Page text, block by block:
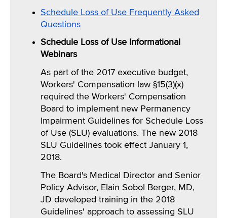
Schedule Loss of Use Frequently Asked
Questions
Schedule Loss of Use Informational
Webinars
As part of the 2017 executive budget,
Workers' Compensation law §15(3)(x)
required the Workers' Compensation
Board to implement new Permanency
Impairment Guidelines for Schedule Loss
of Use (SLU) evaluations. The new 2018
SLU Guidelines took effect January 1,
2018.
The Board's Medical Director and Senior
Policy Advisor, Elain Sobol Berger, MD,
JD developed training in the 2018
Guidelines' approach to assessing SLU